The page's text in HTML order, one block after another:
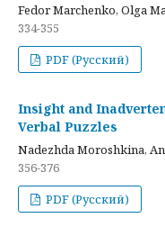
Fedor Marchenko, Olga
334-355
PDF (Русский)
Insight and
Verbal Puzzles
Nadezhda Moroshkina,
356-376
PDF (Русский)